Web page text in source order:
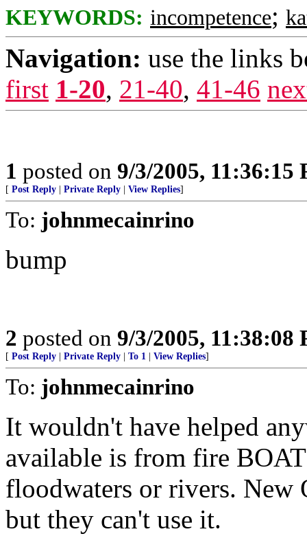
KEYWORDS: incompetence;
Navigation: use the links
first 1-20, 21-40, 41-46
1 posted on 9/3/2005, 11:36:15
[ Post Reply Private Reply View Replies]
To: johnmecainrino
bump
2 posted on 9/3/2005, 11:38:08
[ Post Reply Private Reply To 1 View Replies]
To: johnmecainrino
It wouldn't have helped
available is from fire
floodwaters or rivers. New
but they can't use it.